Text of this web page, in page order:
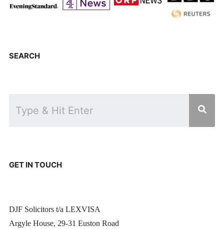
SEARCH
GET IN TOUCH
DJF Solicitors t/a LEXVISA
Argyle House, 29-31 Euston Road